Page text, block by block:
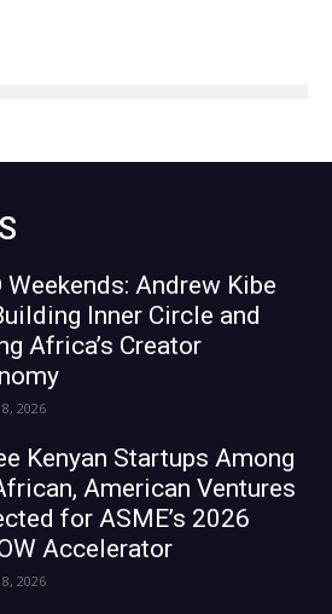
Weekends: Andrew Kibe
Inner Circle and
Africa’s Creator
2026
Kenyan Startups Among
American Ventures
for ASME’s 2026
Accelerator
2026